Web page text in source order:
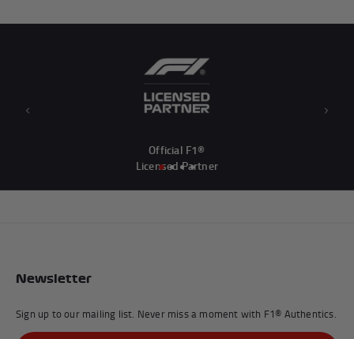
Official F1®
Licensed Partner
Previous Next
Newsletter
Sign up to our mailing list. Never miss a moment with F1® Authentics.